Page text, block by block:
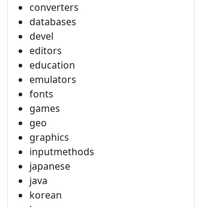
converters
databases
devel
editors
education
emulators
fonts
games
geo
graphics
inputmethods
japanese
java
korean